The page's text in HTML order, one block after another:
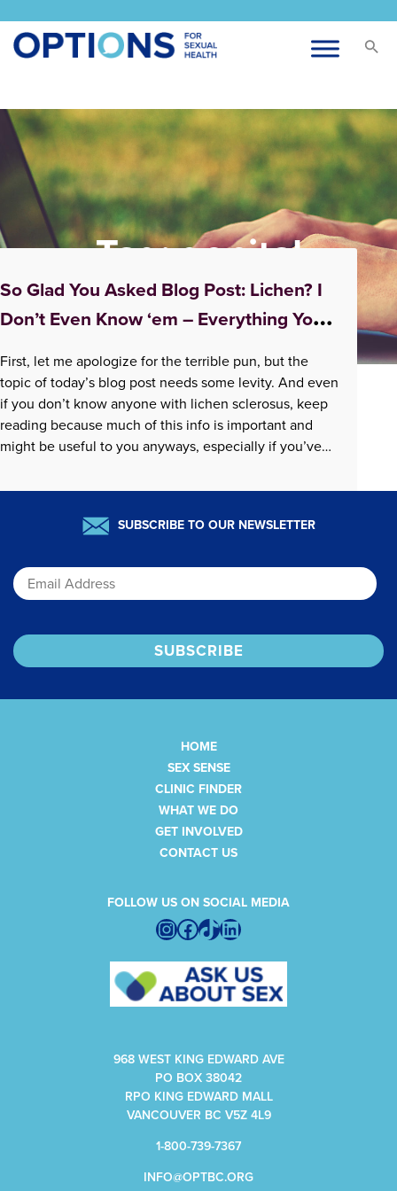
Tag:genital
symptoms
So Glad You Asked Blog Post: Lichen? I
Don’t Even Know ‘em – Everything You
First, let me apologize for the terrible pun, but the
topic of today’s blog post needs some levity. And even
if you don’t know anyone with lichen sclerosus, keep
reading because much of this info is important and
might be useful to you anyways, especially if you’ve
READ MORE » SUBSCRIBE TO OUR NEWSLETTER
HOME
SEX SENSE
CLINIC FINDER
WHAT WE DO
GET INVOLVED
CONTACT US
FOLLOW US ON SOCIAL MEDIA
Instagram
Facebook
TikTokLinkedIn
968 WEST KING EDWARD AVE
PO BOX 38042
RPO KING EDWARD MALL
VANCOUVER BC V5Z 4L9
1-800-739-7367
INFO@OPTBC.ORG